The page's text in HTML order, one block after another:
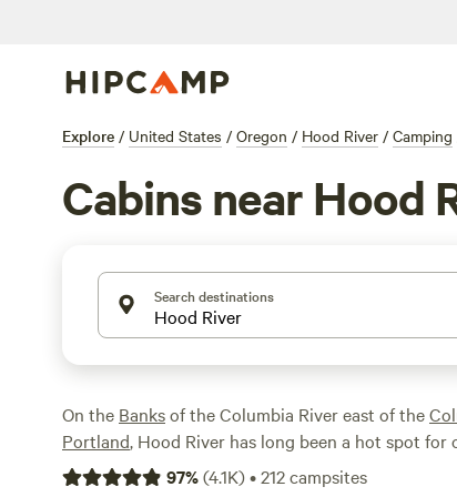
Explore / United States / Oregon / Hood River / Camping
Cabins near Hood
Search destinations
On the Banksof the Columbia River east of the
Portland, Hood River has long been a hot spot
you'll find some of the best windsurfing
97%(4.1K)•212campsites